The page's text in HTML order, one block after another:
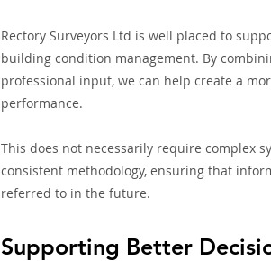
Rectory Surveyors Ltd is well placed to
building condition management. By
professional input, we can help create a
performance.
This does not necessarily require complex
consistent methodology, ensuring that
referred to in the future.
Supporting Better